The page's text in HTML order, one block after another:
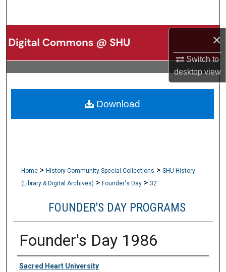
×
Switch to
desktopview
Browse Collections
My Account
About
Home > History Community Special Collections > SHU History
(Library & Digital Archives) > Founder's Day > 32
FOUNDER'S DAY PROGRAMS
Founder's Day 1986
Authors
Sacred Heart University
Download